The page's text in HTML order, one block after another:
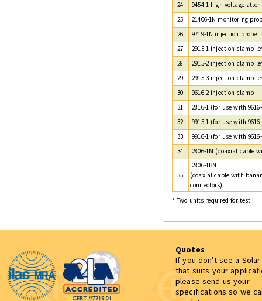
24
9454-1 high voltage
25
21406-1N monitoring
26
9719-1N injection probe
27
2915-1 injection clamp
28
2915-2 injection clamp
29
2915-3 injection clamp
30
9616-2 injection clamp
31
2816-1 (for use with
32
9915-1 (for use with
33
9916-1 (for use with
34
2806-1M (coaxial cable
35
2806-1BN
(coaxial cable with
connectors)
* Two units required for test
Quotes
If you don't see a
that suits your
please send us your
specifications so we